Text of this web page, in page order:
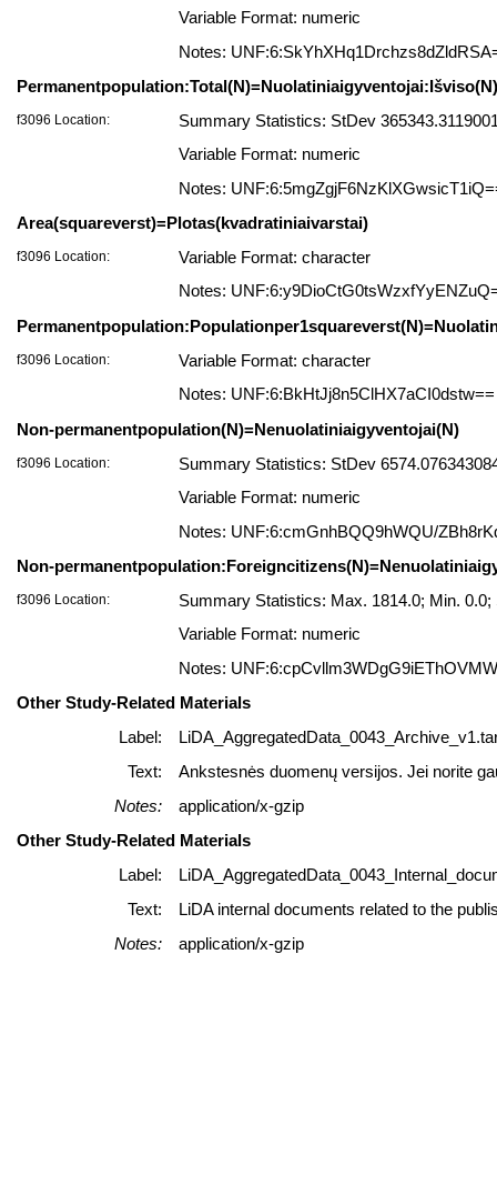
Variable Format: numeric
Notes:
Permanentpopulation:Total(N)=Nuolatiniaigyventojai:Išviso(N)
f3096 Location:
Summary Statistics: StDev
Variable Format: numeric
Notes:
Area(squareverst)=Plotas(kvadratiniaivarstai)
f3096 Location:
Variable Format: character
Notes:
f3096 Location:
Variable Format: character
Notes: UNF:6:BkHtJj8n5ClHX7aCI0dstw==
Non-permanentpopulation(N)=Nenuolatiniaigyventojai(N)
f3096 Location:
Summary Statistics: StDev
Variable Format: numeric
Notes: UNF:6:cmGnhBQQ9hWQU/
Non-
f3096 Location:
Summary Statistics: Max. 1814.0; Min. 0.0;
Variable Format: numeric
Notes:
Other Study-Related Materials
Label:
Text:
Ankstesnės duomenų versijos. Jei norite
Notes:
application/x-gzip
Other Study-Related Materials
Label:
Text:
LiDA internal documents related to the
Notes:
application/x-gzip